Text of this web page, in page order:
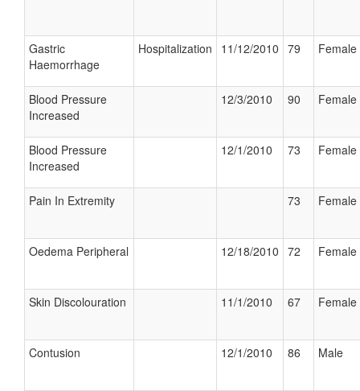
Gastric
Haemorrhage
Hospitalization 11/12/2010 79 Female
Blood Pressure
Increased
12/3/2010 90 Female
Blood Pressure
Increased
12/1/2010 73 Female
Pain In Extremity 73 Female
Oedema Peripheral 12/18/2010 72 Female
Skin Discolouration 11/1/2010 67 Female
Contusion 12/1/2010 86 Male